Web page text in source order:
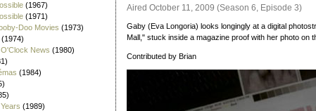
(1967)
(1971)
Doo Movies (1973)
(1974)
News (1980)
(1984)
(1989)
Aired October 11, 2009 (Season 6, Episode 3)
Gaby (Eva Longoria) looks longingly at a digital
Mall," stuck inside a magazine proof with her photo on
Contributed by Brian